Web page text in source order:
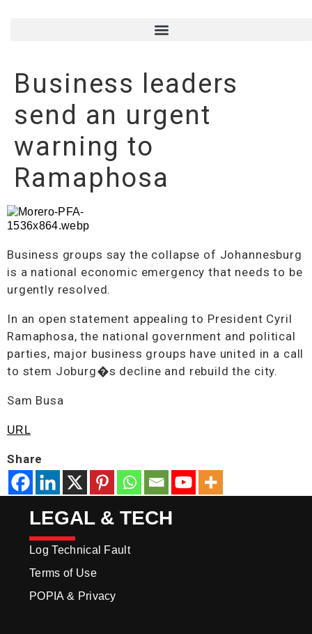
Business leaders
send an urgent
warning to
Ramaphosa
Business groups say the collapse of Johannesburg
is a national economic emergency that needs to be
urgently resolved.
In an open statement appealing to President Cyril
Ramaphosa, the national government and political
parties, major business groups have united in a call
to stem Joburg�s decline and rebuild the city.
Sam Busa
URL
Share
LEGAL & TECH
Log Technical Fault
Terms of Use
POPIA & Privacy